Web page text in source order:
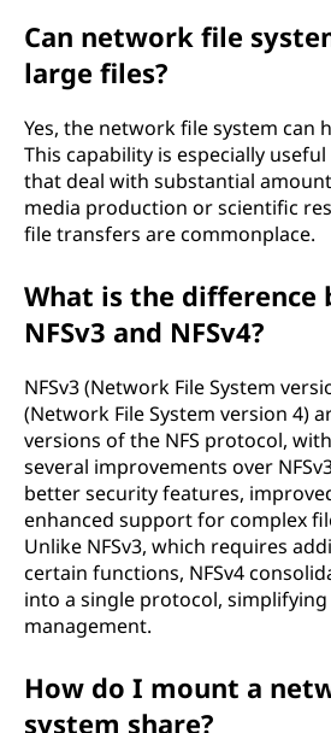
Can network file
large files?
Yes, the network file system can
This capability is especially
that deal with substantial
media production or scientific
file transfers are commonplace.
What is the difference
NFSv3 and NFSv4?
NFSv3 (Network File System
(Network File System version 4)
versions of the NFS protocol,
several improvements over
better security features,
enhanced support for complex
Unlike NFSv3, which requires
certain functions, NFSv4
into a single protocol,
management.
How do I mount a
system share?